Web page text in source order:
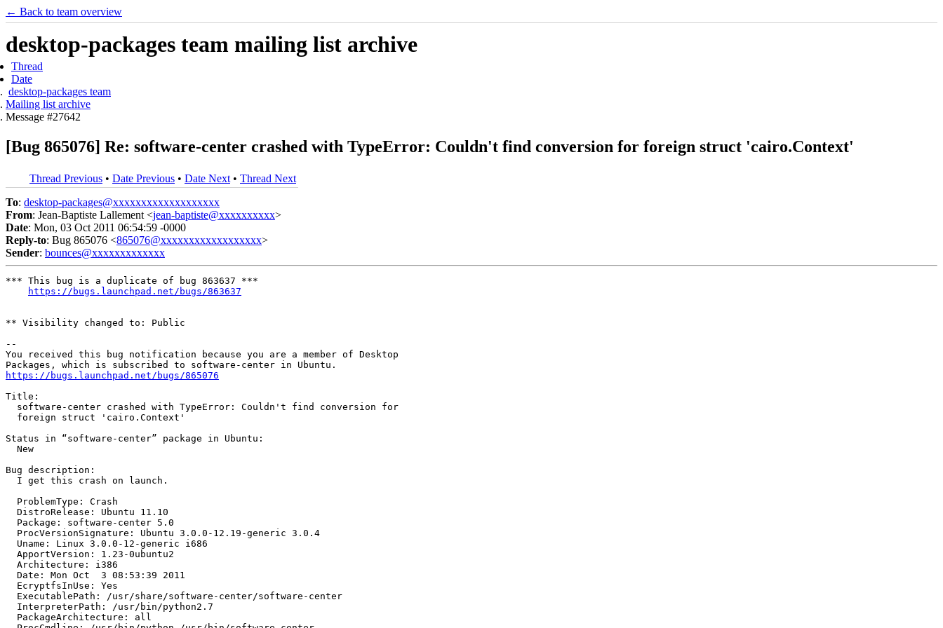
← Back to team overview
desktop-packages team mailing list archive
Thread
Date
desktop-packages team
Mailing list archive
Message #27642
[Bug 865076] Re: software-center crashed with TypeError: Couldn't find conversion for foreign struct 'cairo.Context'
Thread Previous • Date Previous • Date Next • Thread Next
To: desktop-packages@xxxxxxxxxxxxxxxxxxx
From: Jean-Baptiste Lallement <jean-baptiste@xxxxxxxxxx>
Date: Mon, 03 Oct 2011 06:54:59 -0000
Reply-to: Bug 865076 <865076@xxxxxxxxxxxxxxxxxx>
Sender: bounces@xxxxxxxxxxxxx
*** This bug is a duplicate of bug 863637 ***
https://bugs.launchpad.net/bugs/863637
** Visibility changed to: Public
--
You received this bug notification because you are a member of Desktop
https://bugs.launchpad.net/bugs/865076
Title:
  software-center crashed with TypeError: Couldn't find conversion for
  foreign struct 'cairo.Context'
Status in “software-center” package in Ubuntu:
  New
Bug description:
  I get this crash on launch.
  ProblemType: Crash
  DistroRelease: Ubuntu 11.10
  Package: software-center 5.0
  ProcVersionSignature: Ubuntu 3.0.0-12.19-generic 3.0.4
  Uname: Linux 3.0.0-12-generic i686
  ApportVersion: 1.23-0ubuntu2
  Architecture: i386
  Date: Mon Oct  3 08:53:39 2011
  EcryptfsInUse: Yes
  ExecutablePath: /usr/share/software-center/software-center
  InterpreterPath: /usr/bin/python2.7
  PackageArchitecture: all